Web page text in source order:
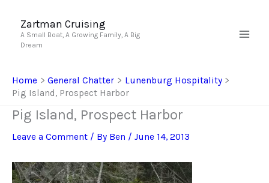
content
Zartman Cruising
A Small Boat, A Growing Family, A Big
Dream
Home General Chatter
Lunenburg Hospitality
Pig Island, Prospect Harbor
Pig Island, Prospect Harbor
Leave a Comment / By Ben / June 14, 2013